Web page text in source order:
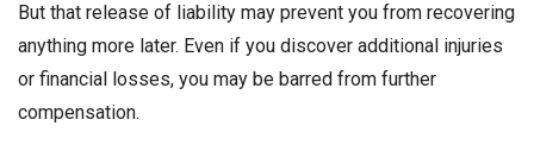
But that release of liability may prevent you from recovering
anything more later. Even if you discover additional injuries
or financial losses, you may be barred from further
compensation.